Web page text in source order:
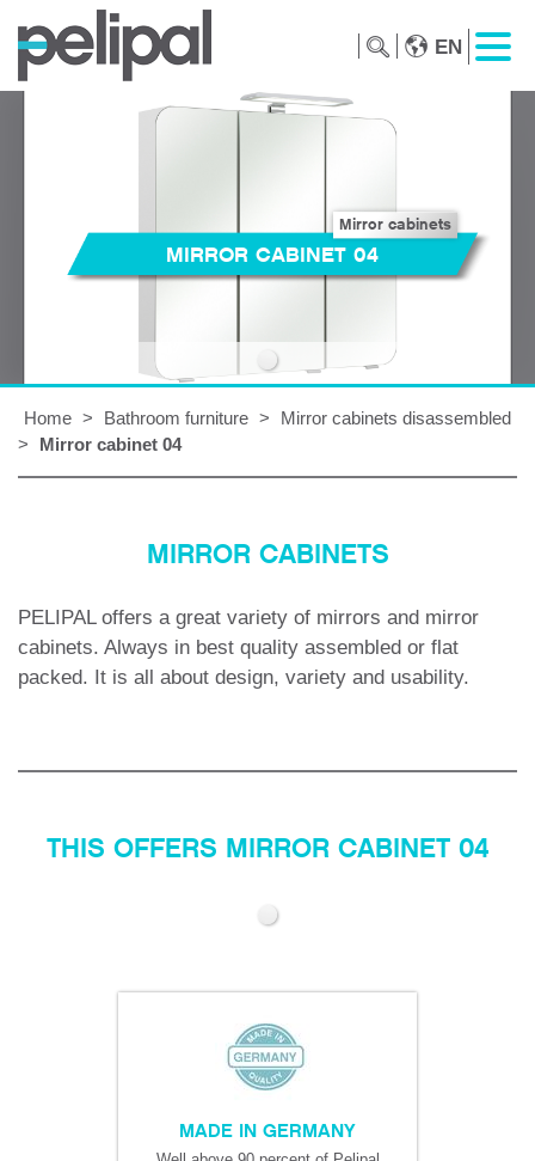
EN
Mirror cabinets
MIRROR CABINET 04
Home > Bathroom furniture >
Mirror cabinets disassembled
>
Mirror cabinet 04
MIRROR CABINETS
PELIPAL offers a great variety of mirrors and mirror
cabinets. Always in best quality assembled or flat
packed. It is all about design, variety and usability.
THIS OFFERS MIRROR CABINET 04
MADE IN GERMANY